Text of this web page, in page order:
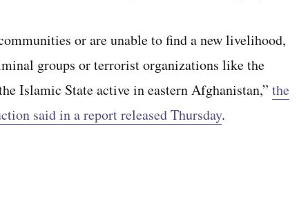
or are unable to find a new livelihood,
groups or terrorist organizations like the
Islamic State active in eastern Afghanistan,” the
said in a report released Thursday.